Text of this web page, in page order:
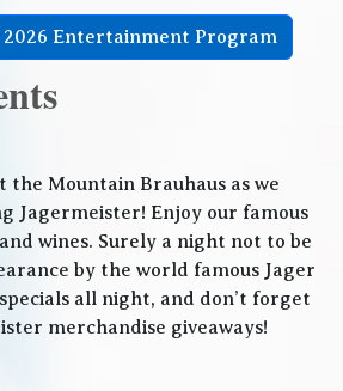
Entertainment Program
the Mountain Brauhaus as we
Jagermeister! Enjoy our famous
wines. Surely a night not to be
by the world famous Jager
all night, and don’t forget
merchandise giveaways!